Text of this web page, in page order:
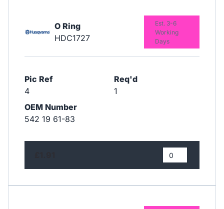
O Ring
HDC1727
Pic Ref
4
Req'd
1
OEM Number
542 19 61-83
Est. 3-6
Working
Days